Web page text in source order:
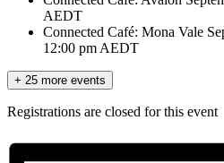
AEDT
Connected Café: Mona Vale
12:00 pm AEDT
+ 25 more events
Registrations are closed for this event